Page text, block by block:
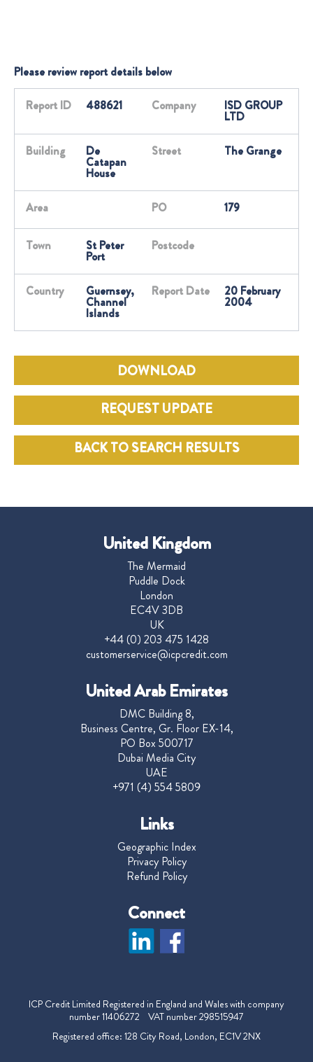
Please review report details below
Report ID 488621 Company ISD GROUP
LTD
Building De
Catapan
House
Street The Grange
Area PO 179
Town St Peter
Port
Postcode
Country Guernsey,
Channel
Islands
Report Date 20 February
2004
DOWNLOAD
REQUEST UPDATE
BACK TO SEARCH RESULTS
United Kingdom
The Mermaid
Puddle Dock
London
EC4V 3DB
UK
+44 (0) 203 475 1428
customerservice@icpcredit.com
United Arab Emirates
DMC Building 8,
Business Centre, Gr. Floor EX-14,
PO Box 500717
Dubai Media City
UAE
+971 (4) 554 5809
Links
Geographic Index
Privacy Policy
Refund Policy
Connect
ICP Credit Limited Registered in England and Wales with company
number 11406272 VAT number 298515947
Registered office: 128 City Road, London, EC1V 2NX